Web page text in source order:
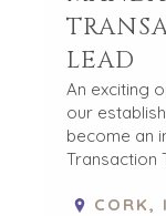
LEAD
An exciting
our
become an
Transaction
CORK,
HOME
ABOUT
OUR
GLOBAL TEAM